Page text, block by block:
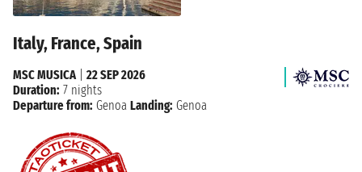
Italy, France, Spain
MSC MUSICA| 22 SEP 2026
Duration: 7 nights
Departure from: Genoa Landing: Genoa